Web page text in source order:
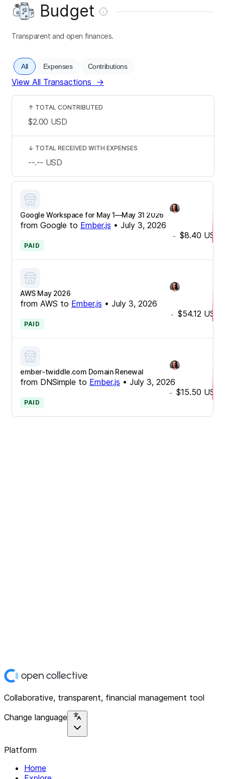
Budget
Transparent and open finances.
All Expenses Contributions
View All Transactions →
Google Workspace for May 1—May 31 2026
from Google to Ember.js • July 3, 2026
- $8.40 USD
PAID
AWS May 2026
from AWS to Ember.js • July 3, 2026
- $54.12 USD
PAID
ember-twiddle.com Domain Renewal
from DNSimple to Ember.js • July 3, 2026
- $15.50 USD
PAID
↑ TOTAL CONTRIBUTED
$2.00 USD
↓ TOTAL RECEIVED WITH EXPENSES
--.-- USD
Collaborative, transparent, financial management tool
Change language
Platform
Home